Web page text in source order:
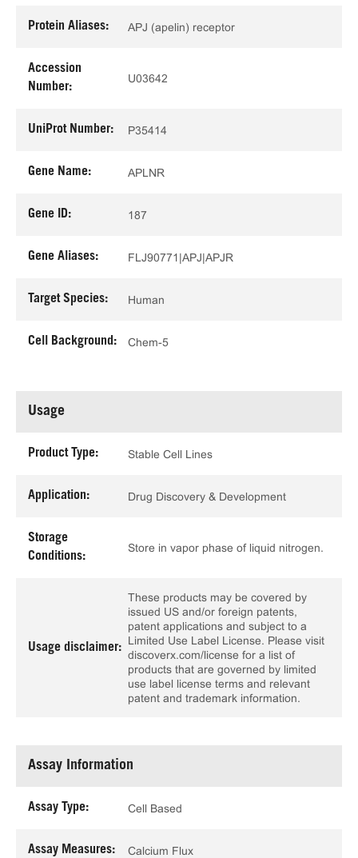
Protein Aliases: APJ (apelin) receptor
Accession
Number:
U03642
UniProt Number: P35414
Gene Name: APLNR
Gene ID: 187
Gene Aliases: FLJ90771|APJ|APJR
Target Species: Human
Cell Background: Chem-5
Usage
Product Type: Stable Cell Lines
Application: Drug Discovery & Development
Storage
Conditions:
Store in vapor phase of liquid nitrogen.
Usage disclaimer:
These products may be covered by
issued US and/or foreign patents,
patent applications and subject to a
Limited Use Label License. Please visit
discoverx.com/license for a list of
products that are governed by limited
use label license terms and relevant
patent and trademark information.
Assay Information
Assay Type: Cell Based
Assay Measures: Calcium Flux